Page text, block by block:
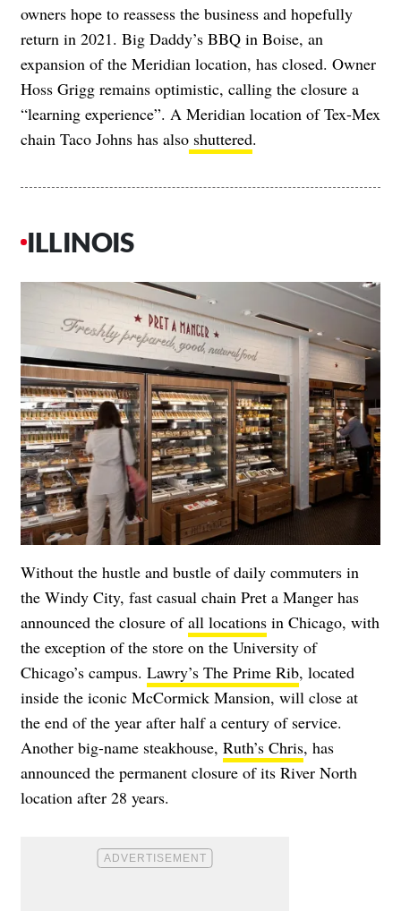
owners hope to reassess the business and hopefully
return in 2021. Big Daddy’s BBQ in Boise, an
expansion of the Meridian location, has closed. Owner
Hoss Grigg remains optimistic, calling the closure a
“learning experience”. A Meridian location of Tex-Mex
chain Taco Johns has also shuttered.
ILLINOIS
Without the hustle and bustle of daily commuters in
the Windy City, fast casual chain Pret a Manger has
announced the closure ofall locations in Chicago, with
the exception of the store on the University of
Chicago’s campus. Lawry’s The Prime Rib, located
inside the iconic McCormick Mansion, will close at
the end of the year after half a century of service.
Another big-name steakhouse, Ruth’s Chris, has
announced the permanent closure of its River North
location after 28 years.